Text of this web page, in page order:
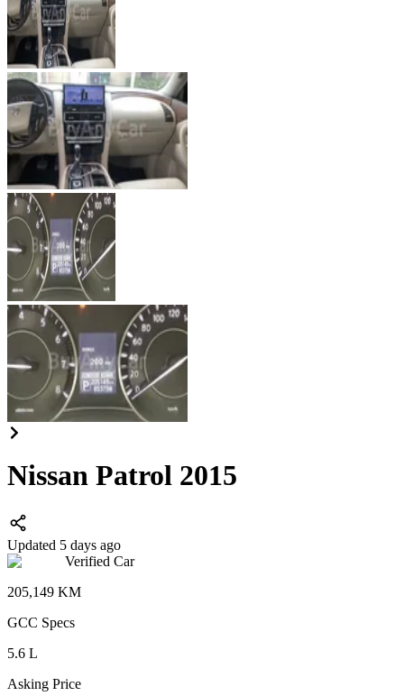
Nissan Patrol 2015
Updated 5 days ago
Verified Car
205,149 KM
GCC Specs
5.6 L
Asking Price